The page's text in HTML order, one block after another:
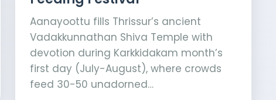
Aanayoottu fills Thrissur’s ancient
Vadakkunnathan Shiva Temple with
devotion during Karkkidakam month’s
first day (July-August), where crowds
feed 30-50 unadorned…